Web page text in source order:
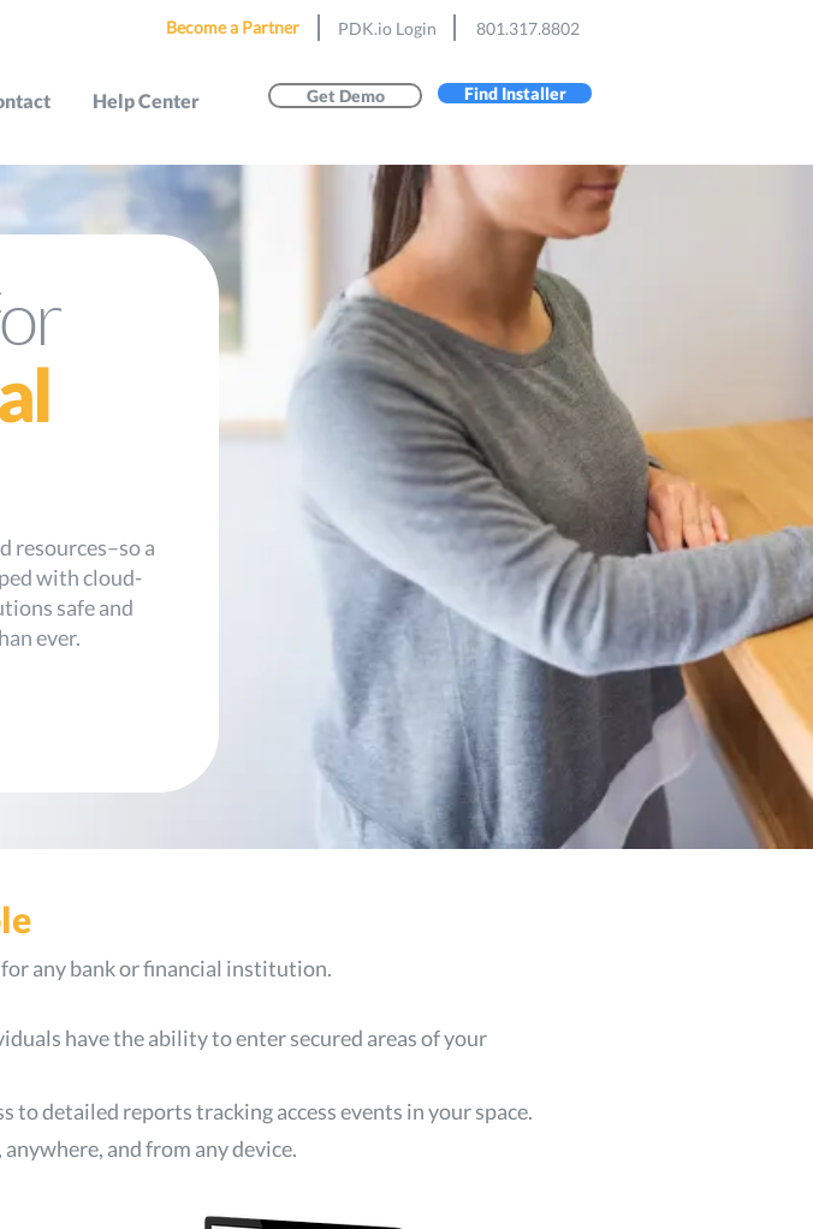
Become a Partner PDK.io Login 801.317.8802
Help Center Get Demo Find Installer
resources–so a
with cloud-
safe and
ever.
any bank or financial institution.
have the ability to enter secured areas of your
to detailed reports tracking access events in your space.
and from any device.